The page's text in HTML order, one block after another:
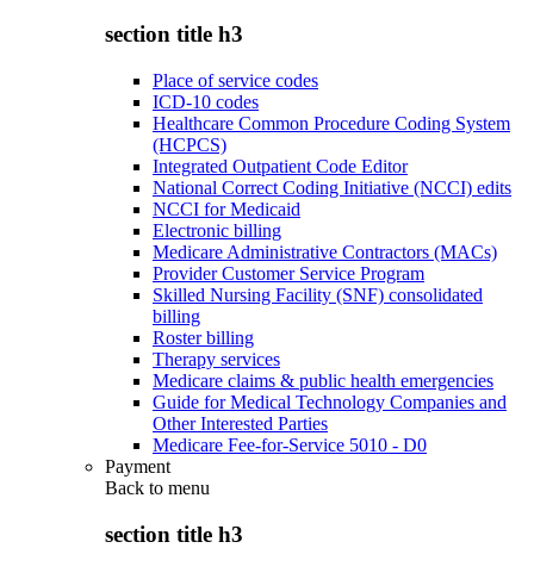
section title h3
Place of service codes
ICD-10 codes
Healthcare Common Procedure Coding System
(HCPCS)
Integrated Outpatient Code Editor
National Correct Coding Initiative (NCCI) edits
NCCI for Medicaid
Electronic billing
Medicare Administrative Contractors (MACs)
Provider Customer Service Program
Skilled Nursing Facility (SNF) consolidated
billing
Roster billing
Therapy services
Medicare claims & public health emergencies
Guide for Medical Technology Companies and
Other Interested Parties
Medicare Fee-for-Service 5010 - D0
Payment
Back to menu
section title h3